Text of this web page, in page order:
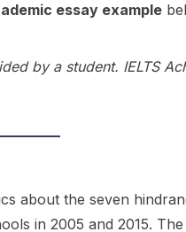
essay example
by a student. IELTS
about the seven
in 2005 and 2015.